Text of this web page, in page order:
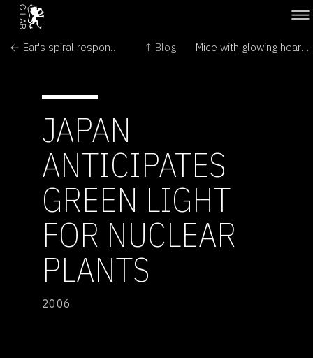
← Ear's spiral responds to bass ↑ Blog Mice with glowing hearts to help us →
JAPAN
ANTICIPATES
GREEN LIGHT
FOR NUCLEAR
PLANTS
2006